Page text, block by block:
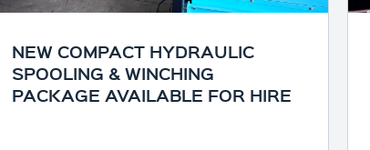
NEW COMPACT HYDRAULIC
SPOOLING & WINCHING
PACKAGE AVAILABLE FOR HIRE